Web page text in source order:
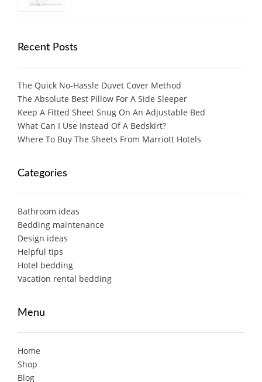
Recent Posts
The Quick No-Hassle Duvet Cover Method
The Absolute Best Pillow For A Side Sleeper
Keep A Fitted Sheet Snug On An Adjustable Bed
What Can I Use Instead Of A Bedskirt?
Where To Buy The Sheets From Marriott Hotels
Categories
Bathroom ideas
Bedding maintenance
Design ideas
Helpful tips
Hotel bedding
Vacation rental bedding
Menu
Home
Shop
Blog